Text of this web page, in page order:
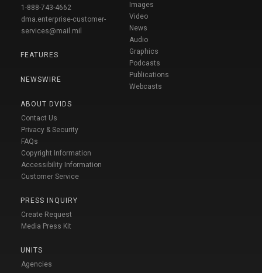
1-888-743-4662
dma.enterprise-customer-
services@mail.mil
FEATURES
NEWSWIRE
ABOUT DVIDS
Contact Us
Privacy & Security
FAQs
Copyright Information
Accessibility Information
Customer Service
PRESS INQUIRY
Create Request
Media Press Kit
UNITS
Agencies
Images
Video
News
Audio
Graphics
Podcasts
Publications
Webcasts